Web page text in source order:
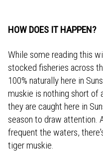
HOW DOES IT HAPPEN?
While some reading this
stocked fisheries across
100% naturally here in
muskie is nothing short of
they are caught here in
season to draw attention.
frequent the waters,
tiger muskie.